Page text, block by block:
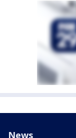
News